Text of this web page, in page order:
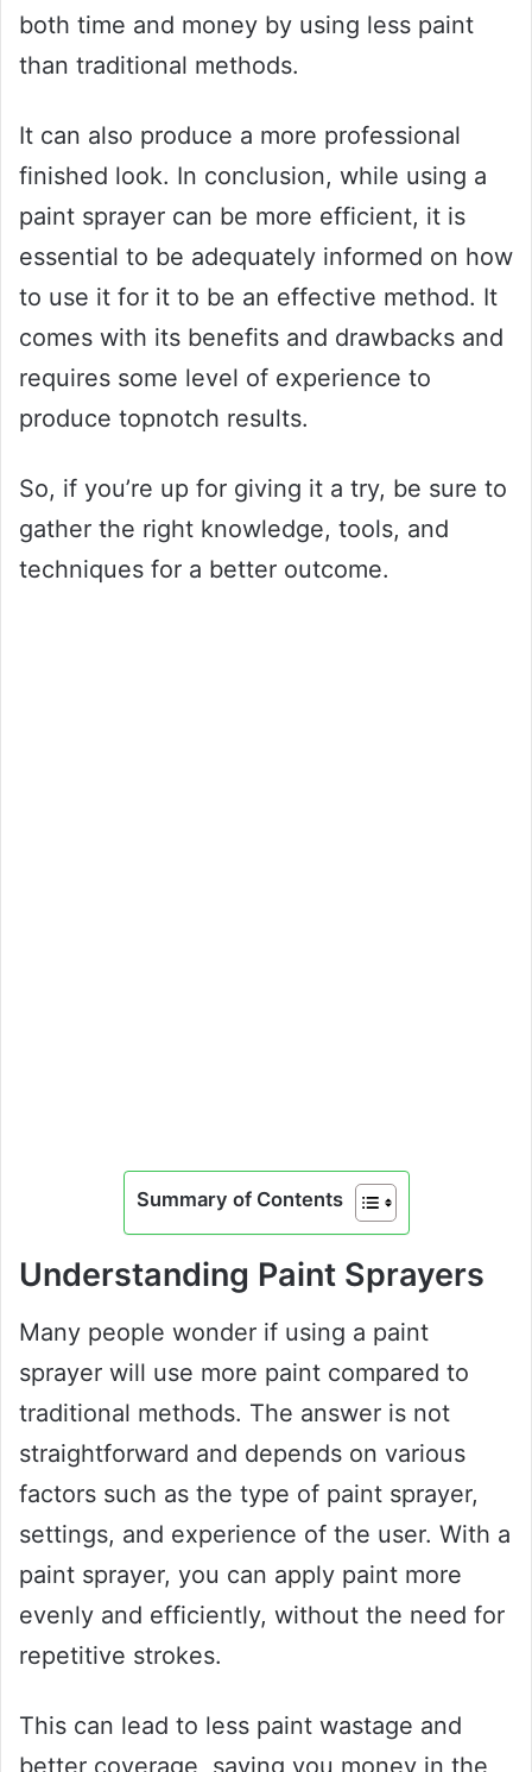
both time and money by using less paint
than traditional methods.
It can also produce a more professional
finished look. In conclusion, while using a
paint sprayer can be more efficient, it is
essential to be adequately informed on how
to use it for it to be an effective method. It
comes with its benefits and drawbacks and
requires some level of experience to
produce topnotch results.
So, if you’re up for giving it a try, be sure to
gather the right knowledge, tools, and
techniques for a better outcome.
Summary of Contents
Understanding Paint Sprayers
Many people wonder if using a paint
sprayer will use more paint compared to
traditional methods. The answer is not
straightforward and depends on various
factors such as the type of paint sprayer,
settings, and experience of the user. With a
paint sprayer, you can apply paint more
evenly and efficiently, without the need for
repetitive strokes.
This can lead to less paint wastage and